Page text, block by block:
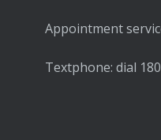
Appointment
Textphone: dial